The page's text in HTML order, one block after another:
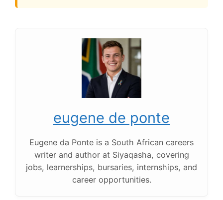
eugene de ponte
Eugene da Ponte is a South African careers
writer and author at Siyaqasha, covering
jobs, learnerships, bursaries, internships, and
career opportunities.